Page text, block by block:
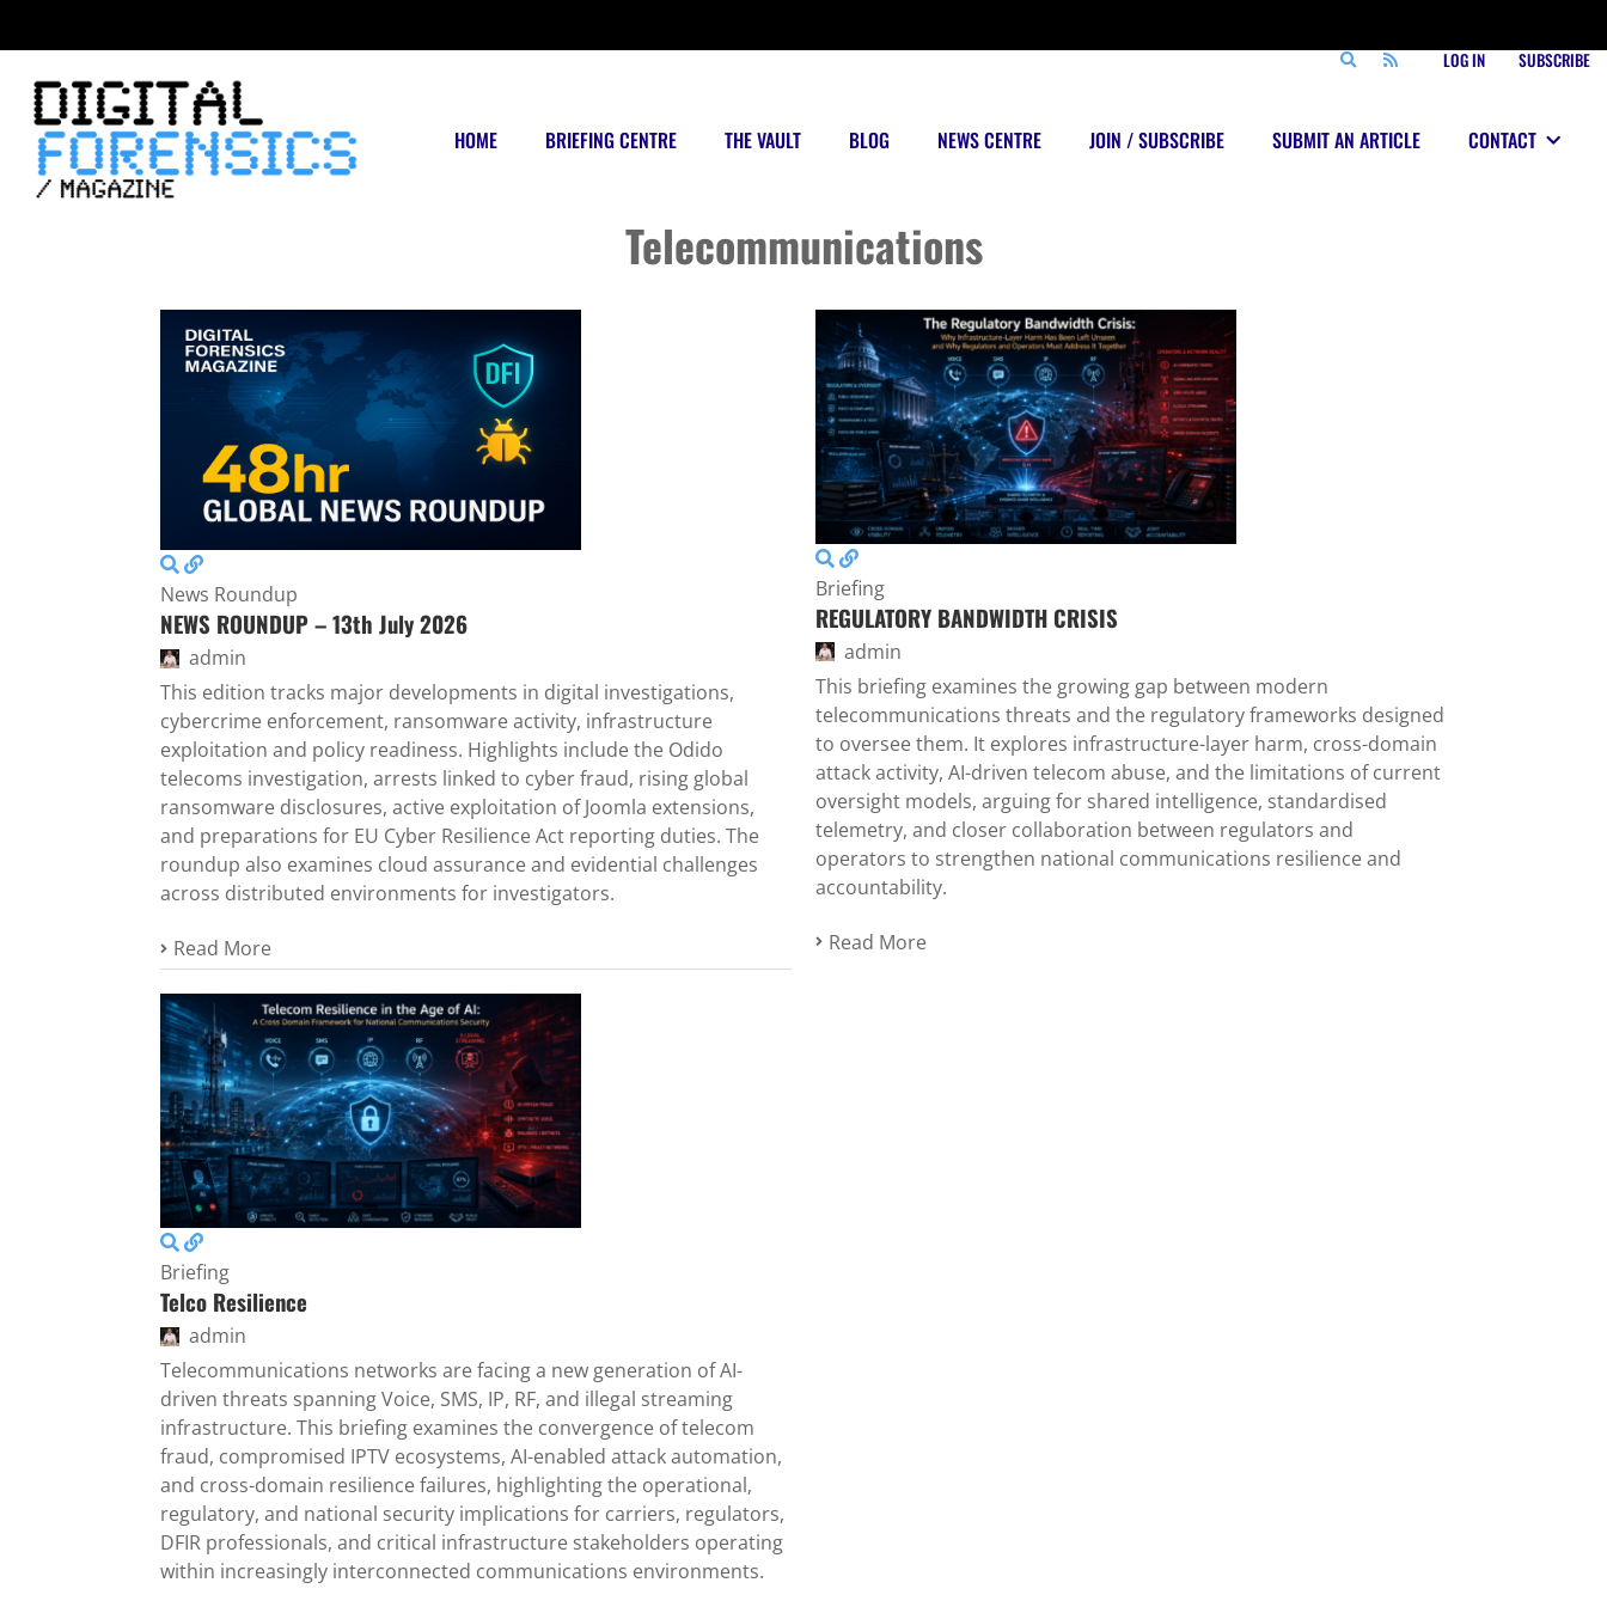
LOG IN SUBSCRIBE
HOME BRIEFING CENTRE THE VAULT BLOG NEWS CENTRE JOIN / SUBSCRIBE SUBMIT AN ARTICLE CONTACT
Telecommunications
News Roundup
NEWS ROUNDUP – 13th July 2026
admin
This edition tracks major developments in digital investigations,
cybercrime enforcement, ransomware activity, infrastructure
exploitation and policy readiness. Highlights include the Odido
telecoms investigation, arrests linked to cyber fraud, rising global
ransomware disclosures, active exploitation of Joomla extensions,
and preparations for EU Cyber Resilience Act reporting duties. The
roundup also examines cloud assurance and evidential challenges
across distributed environments for investigators.
Read More
Briefing
REGULATORY BANDWIDTH CRISIS
admin
This briefing examines the growing gap between modern
telecommunications threats and the regulatory frameworks designed
to oversee them. It explores infrastructure-layer harm, cross-domain
attack activity, AI-driven telecom abuse, and the limitations of current
oversight models, arguing for shared intelligence, standardised
telemetry, and closer collaboration between regulators and
operators to strengthen national communications resilience and
accountability.
Read More
Briefing
Telco Resilience
admin
Telecommunications networks are facing a new generation of AI-
driven threats spanning Voice, SMS, IP, RF, and illegal streaming
infrastructure. This briefing examines the convergence of telecom
fraud, compromised IPTV ecosystems, AI-enabled attack automation,
and cross-domain resilience failures, highlighting the operational,
regulatory, and national security implications for carriers, regulators,
DFIR professionals, and critical infrastructure stakeholders operating
within increasingly interconnected communications environments.